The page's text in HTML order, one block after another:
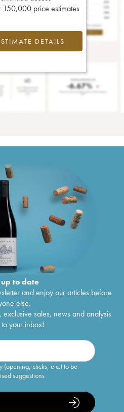
150,000 price estimates
DETAILS
to date
and enjoy our articles before
else.
sales, news and analysis
your inbox!
(opening, clicks, etc.) to be
suggestions